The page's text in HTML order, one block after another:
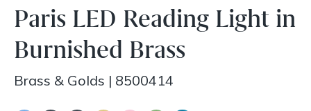
Paris LED Reading Light in
Burnished Brass
Brass & Golds | 8500414